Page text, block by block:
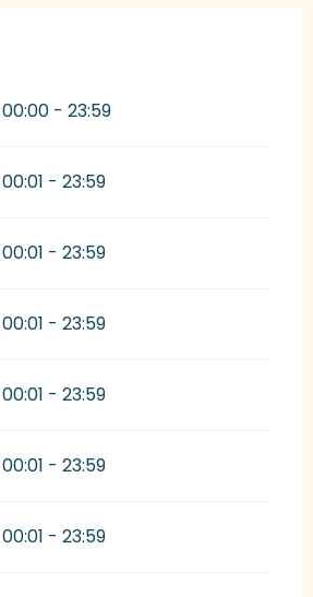
00:00 - 23:59
00:01 - 23:59
00:01 - 23:59
00:01 - 23:59
00:01 - 23:59
00:01 - 23:59
00:01 - 23:59